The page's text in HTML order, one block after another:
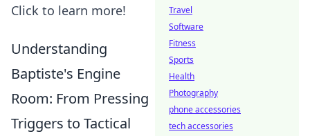
Click to learn more!
Understanding
Baptiste's Engine
Room: From Pressing
Triggers to Tactical
Travel
Software
Fitness
Sports
Health
Photography
phone accessories
tech accessories